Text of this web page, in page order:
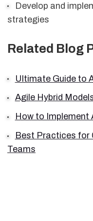
Develop and
strategies
Related Blog
Ultimate Guide to
Agile Hybrid
How to Implement
Best Practices for
Teams